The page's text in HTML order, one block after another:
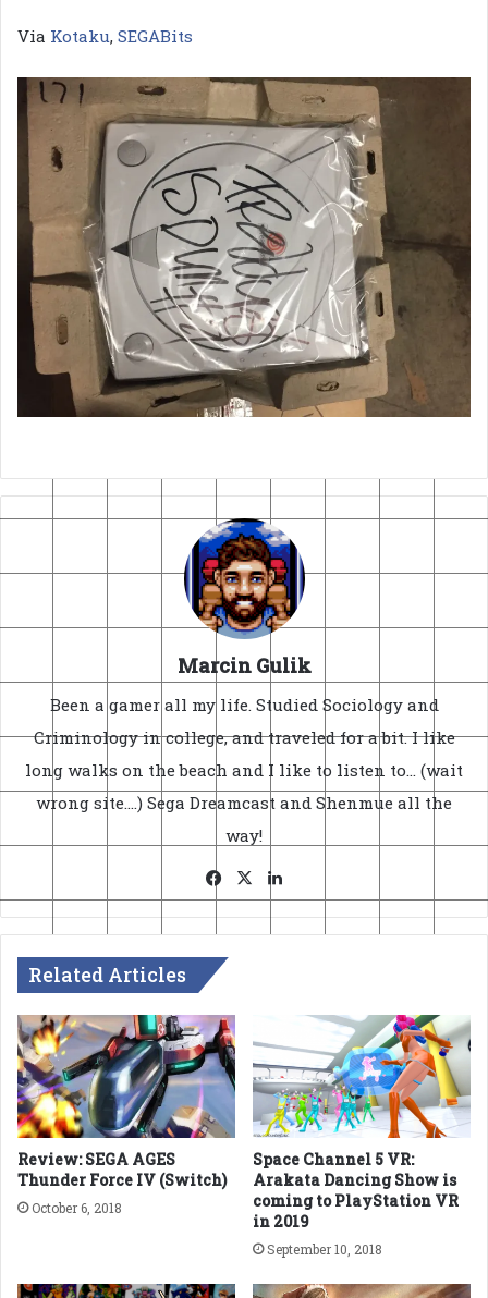
Via Kotaku, SEGABits
Marcin Gulik
Been a gamer all my life. Studied Sociology and
Criminology in college, and traveled for a bit. I like
long walks on the beach and I like to listen to... (wait
wrong site....) Sega Dreamcast and Shenmue all the
way!
Facebook
X
Related Articles
Review: SEGA AGES
Thunder Force IV (Switch)
October 6, 2018
Space Channel 5 VR:
Arakata Dancing Show is
coming to PlayStation VR
in 2019
September 10, 2018